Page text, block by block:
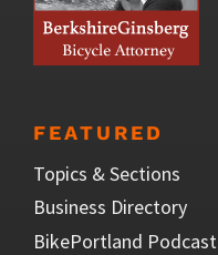
FEATURED
Topics & Sections
Business Directory
BikePortland Podcast